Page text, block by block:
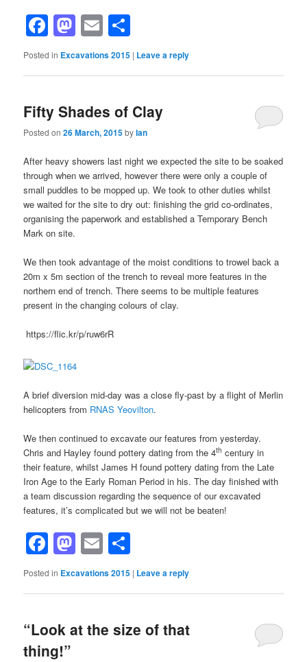
Facebook
Mastodon
Email
Posted in Excavations 2015 | Leave a reply
Fifty Shades of Clay
Posted on26 March, 2015byIan
After heavy showers last night we expected the site to be soaked
through when we arrived, however there were only a couple of
small puddles to be mopped up. We took to other duties whilst
we waited for the site to dry out: finishing the grid co-ordinates,
organising the paperwork and established a Temporary Bench
Mark on site.
We then took advantage of the moist conditions to trowel back a
20m x 5m section of the trench to reveal more features in the
northern end of trench. There seems to be multiple features
present in the changing colours of clay.
https://flic.kr/p/ruw6rR
A brief diversion mid-day was a close fly-past by a flight of Merlin
helicopters from RNAS Yeovilton.
We then continued to excavate our features from yesterday.
Chris and Hayley found pottery dating from the 4th century in
their feature, whilst James H found pottery dating from the Late
Iron Age to the Early Roman Period in his. The day finished with
a team discussion regarding the sequence of our excavated
features, it’s complicated but we will not be beaten!
Facebook
Mastodon
Email
Posted in Excavations 2015 | Leave a reply
“Look at the size of that
thing!”